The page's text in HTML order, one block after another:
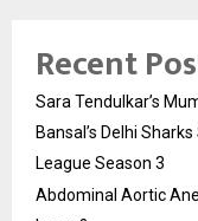
Recent
Sara Tendulkar’s
Bansal’s Delhi
League Season 3
Abdominal Aortic